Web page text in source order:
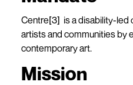
Centre[3] is a disability-led
artists and communities by
contemporary art.
Mission